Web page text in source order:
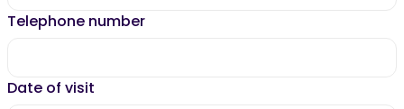
Telephone number
Date of visit